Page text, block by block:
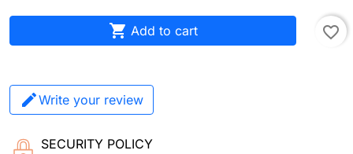
 Add to cart favorite_border
Write your review
SECURITY POLICY